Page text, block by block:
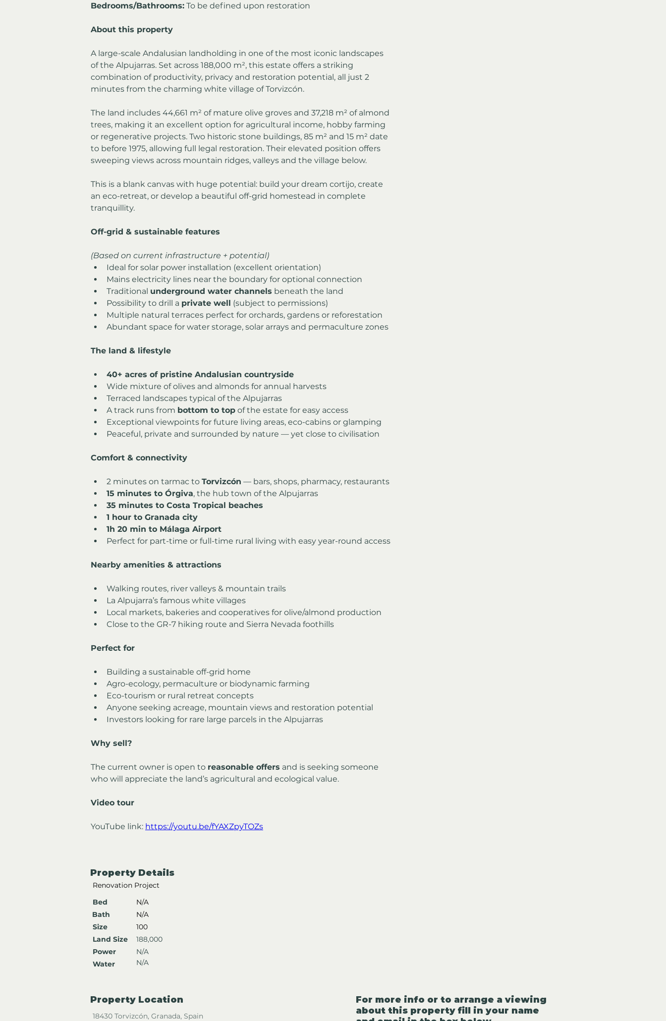
Bedrooms/Bathrooms: To be defined upon restoration
About this property
A large-scale Andalusian landholding in one of the most iconic landscapes
of the Alpujarras. Set across 188,000 m², this estate offers a striking
combination of productivity, privacy and restoration potential, all just 2
minutes from the charming white village of Torvizcón.
The land includes 44,661 m² of mature olive groves and 37,218 m² of almond
trees, making it an excellent option for agricultural income, hobby farming
or regenerative projects. Two historic stone buildings, 85 m² and 15 m² date
to before 1975, allowing full legal restoration. Their elevated position offers
sweeping views across mountain ridges, valleys and the village below.
This is a blank canvas with huge potential: build your dream cortijo, create
an eco-retreat, or develop a beautiful off-grid homestead in complete
tranquillity.
Off-grid & sustainable features
(Based on current infrastructure + potential)
Ideal for solar power installation (excellent orientation)
Mains electricity lines near the boundary for optional connection
Traditional underground water channels beneath the land
Possibility to drill a private well (subject to permissions)
Multiple natural terraces perfect for orchards, gardens or reforestation
Abundant space for water storage, solar arrays and permaculture zones
The land & lifestyle
40+ acres of pristine Andalusian countryside
Wide mixture of olives and almonds for annual harvests
Terraced landscapes typical of the Alpujarras
A track runs from bottom to top of the estate for easy access
Exceptional viewpoints for future living areas, eco-cabins or glamping
Peaceful, private and surrounded by nature — yet close to civilisation
Comfort & connectivity
2 minutes on tarmac to Torvizcón — bars, shops, pharmacy, restaurants
15 minutes to Órgiva, the hub town of the Alpujarras
35 minutes to Costa Tropical beaches
1 hour to Granada city
1h 20 min to Málaga Airport
Perfect for part-time or full-time rural living with easy year-round access
Nearby amenities & attractions
Walking routes, river valleys & mountain trails
La Alpujarra’s famous white villages
Local markets, bakeries and cooperatives for olive/almond production
Close to the GR-7 hiking route and Sierra Nevada foothills
Perfect for
Building a sustainable off-grid home
Agro-ecology, permaculture or biodynamic farming
Eco-tourism or rural retreat concepts
Anyone seeking acreage, mountain views and restoration potential
Investors looking for rare large parcels in the Alpujarras
Why sell?
The current owner is open to reasonable offers and is seeking someone
who will appreciate the land’s agricultural and ecological value.
Video tour
YouTube link: https://youtu.be/fYAXZpyTOZs
Property Details
Renovation Project
Bed
Bath
Size
Land Size
Power
Water
N/A
N/A
100
188,000
N/A
N/A
Property Location
18430 Torvizcón, Granada, Spain
For more info or to arrange a viewing
about this property fill in your name